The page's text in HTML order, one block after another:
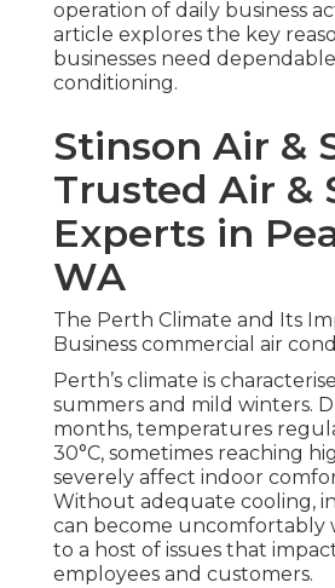
operation of daily business
article explores the key
businesses need
conditioning.
Stinson Air &
Trusted Air &
Experts in
WA
The Perth Climate and Its
Business commercial air
Perth’s climate is
summers and mild winters.
months, temperatures
30°C, sometimes reaching
severely affect indoor
Without adequate cooling,
can become uncomfortably
to a host of issues that
employees and customers.